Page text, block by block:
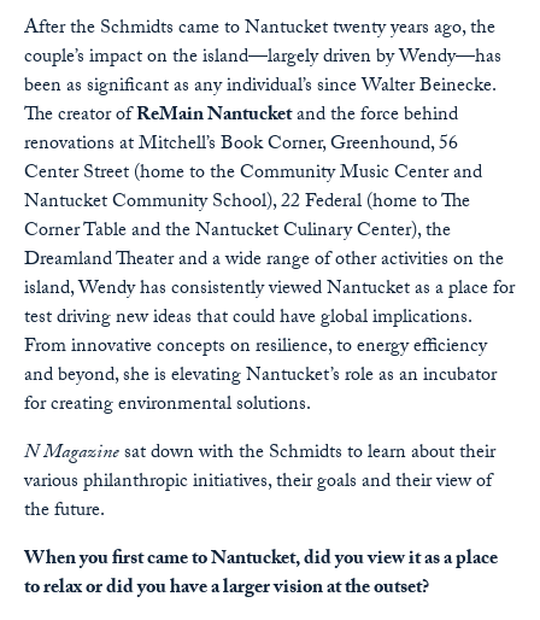
After the Schmidts came to Nantucket twenty years ago, the
couple’s impact on the island—largely driven by Wendy—has
been as significant as any individual’s since Walter Beinecke.
The creator ofReMain Nantucketand the force behind
renovations at Mitchell’s Book Corner, Greenhound, 56
Center Street (home to the Community Music Center and
Nantucket Community School), 22 Federal (home to The
Corner Table and the Nantucket Culinary Center), the
Dreamland Theater and a wide range of other activities on the
island, Wendy has consistently viewed Nantucket as a place for
test driving new ideas that could have global implications.
From innovative concepts on resilience, to energy efficiency
and beyond, she is elevating Nantucket’s role as an incubator
for creating environmental solutions.
N Magazinesat down with the Schmidts to learn about their
various philanthropic initiatives, their goals and their view of
the future.
When you first came to Nantucket, did you view it as a place
to relax or did you have a larger vision at the outset?